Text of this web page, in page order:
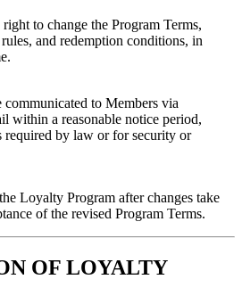
to change the Program Terms,
and redemption conditions, in
communicated to Members via
within a reasonable notice period,
required by law or for security or
Loyalty Program after changes take
of the revised Program Terms.
OF LOYALTY